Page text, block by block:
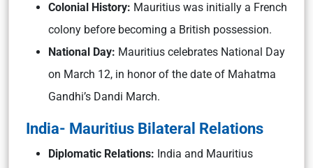
Colonial History: Mauritius was initially a French
colony before becoming a British possession.
National Day: Mauritius celebrates National Day
on March 12, in honor of the date of Mahatma
Gandhi’s Dandi March.
India- Mauritius Bilateral Relations
Diplomatic Relations: India and Mauritius